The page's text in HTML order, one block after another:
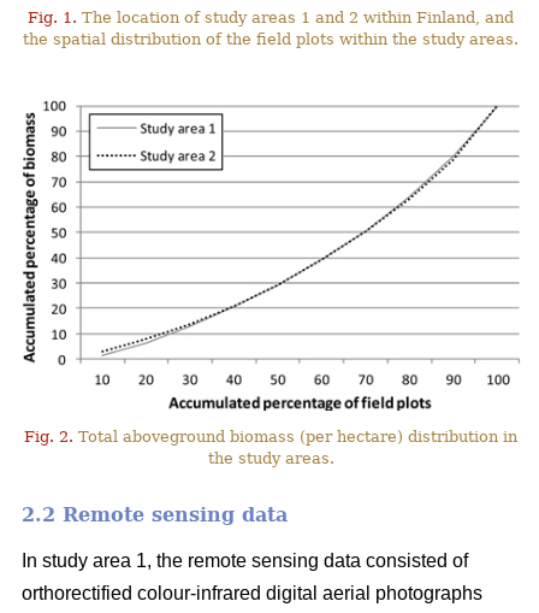
Fig. 1. The location of study areas 1 and 2 within Finland, and
the spatial distribution of the field plots within the study areas.
Fig. 2. Total aboveground biomass (per hectare) distribution in
the study areas.
2.2 Remote sensing data
In study area 1, the remote sensing data consisted of
orthorectified colour-infrared digital aerial photographs